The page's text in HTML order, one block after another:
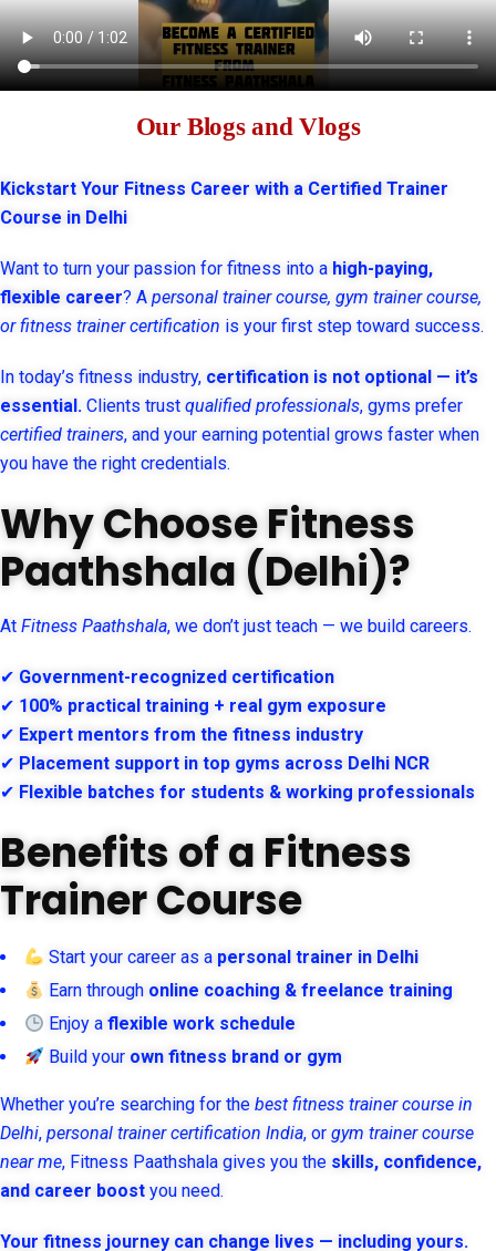
Our Blogs and Vlogs
Kickstart Your Fitness Career with a Certified Trainer
Course in Delhi
Want to turn your passion for fitness into a high-paying,
flexible career? A personal trainer course, gym trainer course,
or fitness trainer certification is your first step toward success.
In today’s fitness industry, certification is not optional — it’s
essential. Clients trust qualified professionals, gyms prefer
certified trainers, and your earning potential grows faster when
you have the right credentials.
Why Choose Fitness
Paathshala (Delhi)?
At Fitness Paathshala, we don’t just teach — we build careers.
✔ Government-recognized certification
✔ 100% practical training + real gym exposure
✔ Expert mentors from the fitness industry
✔ Placement support in top gyms across Delhi NCR
✔ Flexible batches for students & working professionals
Benefits of a Fitness
Trainer Course
Start your career as a personal trainer in Delhi
Earn through online coaching & freelance training
Enjoy aflexible work schedule
Build your own fitness brand or gym
Whether you’re searching for the best fitness trainer course in
Delhi, personal trainer certification India, or gym trainer course
near me, Fitness Paathshala gives you the skills, confidence,
and career boost you need.
Your fitness journey can change lives — including yours.